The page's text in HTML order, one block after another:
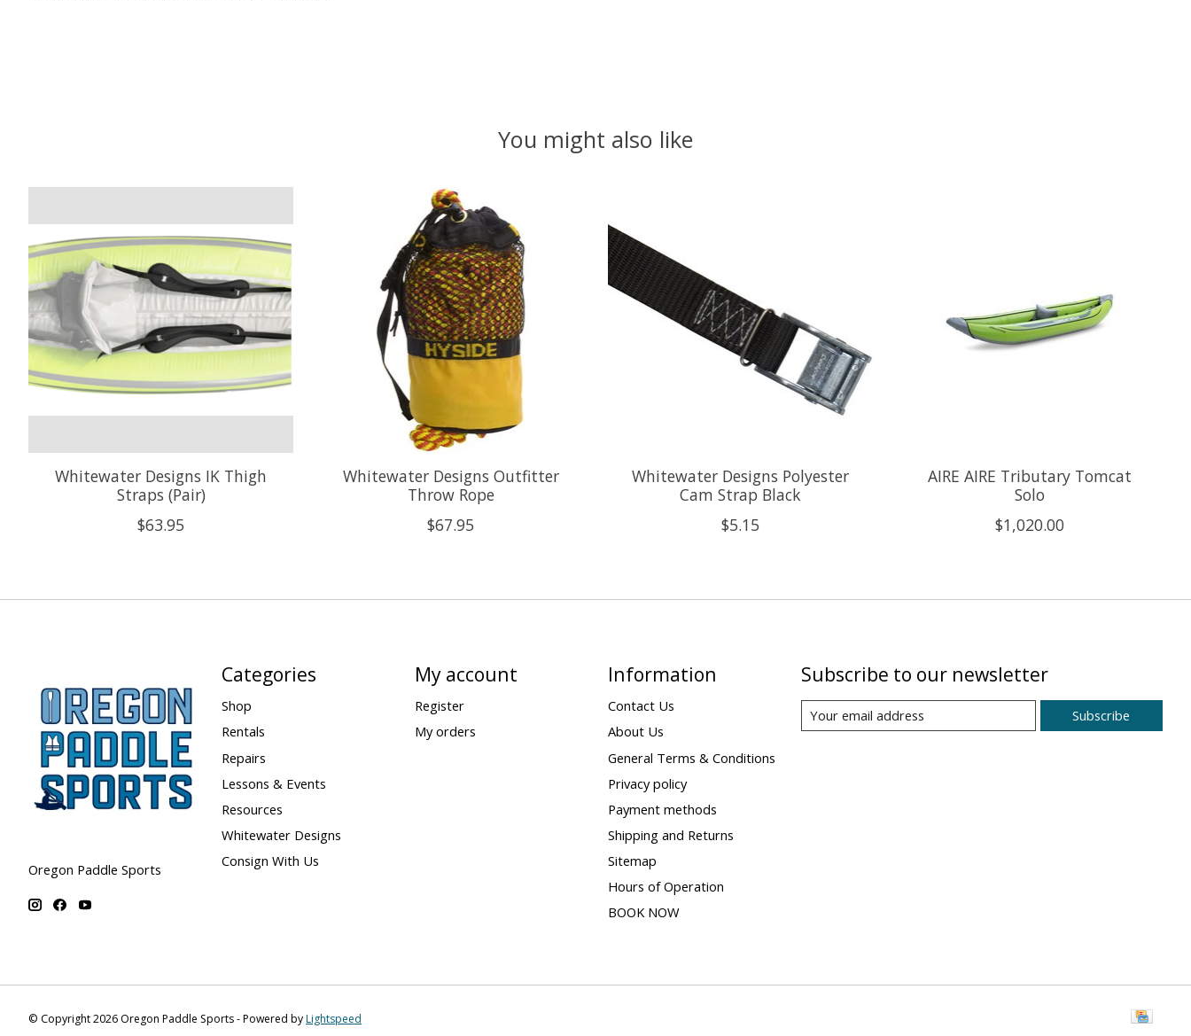
You might also like
Whitewater Designs IK Thigh
Straps (Pair)
$63.95
Whitewater Designs Outfitter
Throw Rope
$67.95
Whitewater Designs Polyester
Cam Strap Black
$5.15
AIRE AIRE Tributary Tomcat
Solo
$1,020.00
Oregon Paddle Sports
Categories
Shop
Rentals
Repairs
Lessons & Events
Resources
Whitewater Designs
Consign With Us
My account
Register
My orders
Information
Contact Us
About Us
General Terms & Conditions
Privacy policy
Payment methods
Shipping and Returns
Sitemap
Hours of Operation
BOOK NOW
Subscribe to our newsletter
Subscribe
© Copyright 2026 Oregon Paddle Sports - Powered byLightspeed